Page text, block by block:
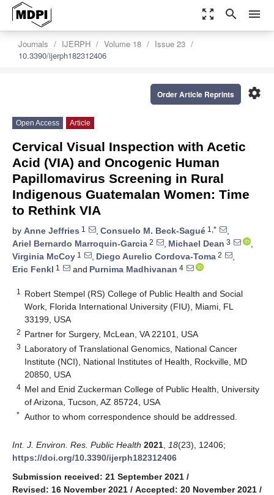
zoom_out_map search menu
Journals IJERPH Volume 18
Issue 23
10.3390/ijerph182312406
settings
Order Article Reprints
Open Access Article
Cervical Visual Inspection with Acetic
Acid (VIA) and Oncogenic Human
Papillomavirus Screening in Rural
Indigenous Guatemalan Women: Time
to Rethink VIA
by Anne Jeffries 1 , Consuelo M. Beck-Sagué 1,*
,
Ariel Bernardo Marroquin-Garcia 2 , Michael Dean 3
,
Virginia McCoy 1 , Diego Aurelio Cordova-Toma 2
,
Eric Fenkl 1 and Purnima Madhivanan 4
1
Robert Stempel (RS) College of Public Health and Social
Work, Florida International University (FIU), Miami, FL
33199, USA
2 Partner for Surgery, McLean, VA 22101, USA
3 Laboratory of Translational Genomics, National Cancer
Institute (NCI), National Institutes of Health, Rockville, MD
20850, USA
4 Mel and Enid Zuckerman College of Public Health, University
of Arizona, Tucson, AZ 85724, USA
* Author to whom correspondence should be addressed.
Int. J. Environ. Res. Public Health 2021 18(23), 12406;
https://doi.org/10.3390/ijerph182312406
Submission received: 21 September 2021 /
Revised: 16 November 2021 / Accepted: 20 November 2021 /